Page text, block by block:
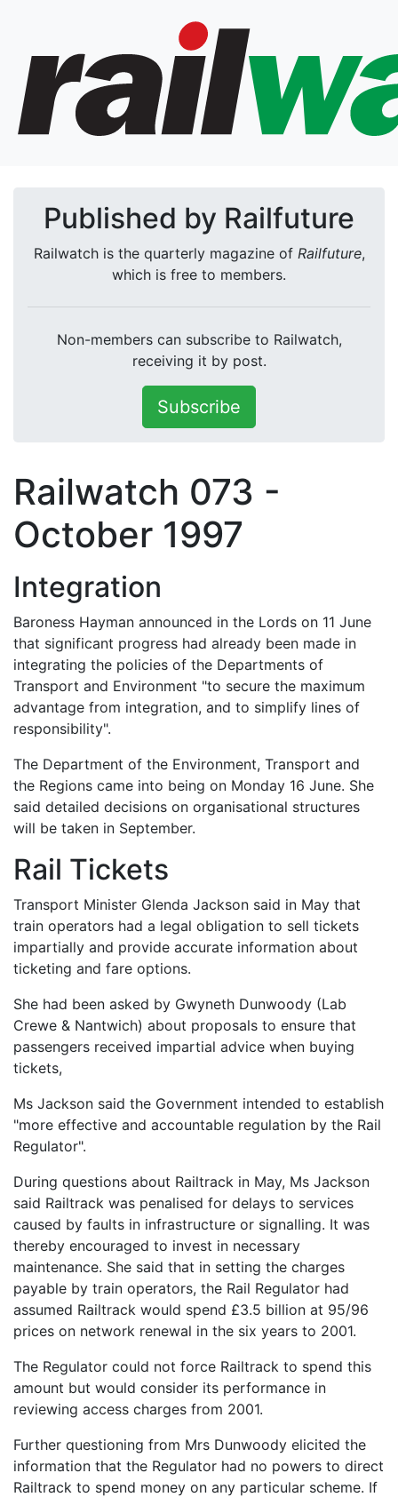
Published by Railfuture
Railwatch is the quarterly magazine of Railfuture,
which is free to members.
Non-members can subscribe to Railwatch,
receiving it by post.
Subscribe
Railwatch 073 -
October 1997
Integration
Baroness Hayman announced in the Lords on 11 June
that significant progress had already been made in
integrating the policies of the Departments of
Transport and Environment "to secure the maximum
advantage from integration, and to simplify lines of
responsibility".
The Department of the Environment, Transport and
the Regions came into being on Monday 16 June. She
said detailed decisions on organisational structures
will be taken in September.
Rail Tickets
Transport Minister Glenda Jackson said in May that
train operators had a legal obligation to sell tickets
impartially and provide accurate information about
ticketing and fare options.
She had been asked by Gwyneth Dunwoody (Lab
Crewe & Nantwich) about proposals to ensure that
passengers received impartial advice when buying
tickets,
Ms Jackson said the Government intended to establish
"more effective and accountable regulation by the Rail
Regulator".
During questions about Railtrack in May, Ms Jackson
said Railtrack was penalised for delays to services
caused by faults in infrastructure or signalling. It was
thereby encouraged to invest in necessary
maintenance. She said that in setting the charges
payable by train operators, the Rail Regulator had
assumed Railtrack would spend £3.5 billion at 95/96
prices on network renewal in the six years to 2001.
The Regulator could not force Railtrack to spend this
amount but would consider its performance in
reviewing access charges from 2001.
Further questioning from Mrs Dunwoody elicited the
information that the Regulator had no powers to direct
Railtrack to spend money on any particular scheme. If